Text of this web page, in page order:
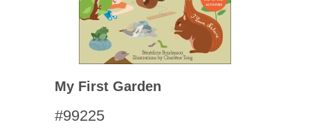
My First Garden
#99225